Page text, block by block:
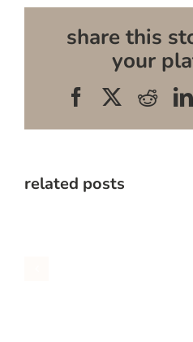
share this
your
Facebook
related posts